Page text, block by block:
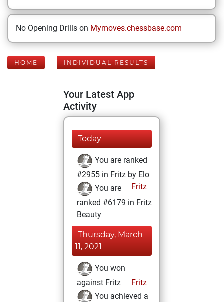
No Opening Drills on Mymoves.chessbase.com
HOME INDIVIDUAL RESULTS
Your Latest App
Activity
Today
You are ranked
#2955 in Fritz by Elo
Fritz
You are
ranked #6179 in Fritz
Beauty
Thursday, March
11, 2021
You won
against Fritz
Fritz
You achieved a